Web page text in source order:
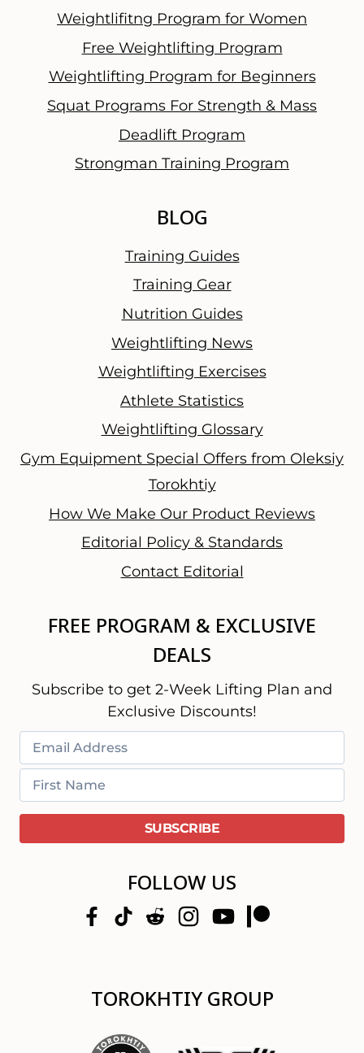
Weightlifitng Program for Women
Free Weightlifting Program
Weightlifting Program for Beginners
Squat Programs For Strength & Mass
Deadlift Program
Strongman Training Program
BLOG
Training Guides
Training Gear
Nutrition Guides
Weightlifting News
Weightlifting Exercises
Athlete Statistics
Weightlifting Glossary
Gym Equipment Special Offers from Oleksiy
Torokhtiy
How We Make Our Product Reviews
Editorial Policy & Standards
Contact Editorial
FREE PROGRAM & EXCLUSIVE
DEALS
Subscribe to get 2-Week Lifting Plan and
Exclusive Discounts!
FOLLOW US
TOROKHTIY GROUP